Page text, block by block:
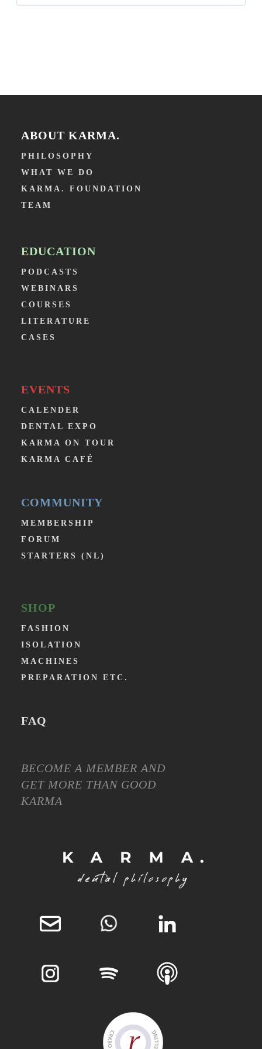
Lesson 4 – Low grade Inflamation
much vitamin D?
ABOUT KARMA.
PHILOSOPHY
WHAT WE DO
KARMA. FOUNDATION
TEAM
EDUCATION
PODCASTS
WEBINARS
COURSES
LITERATURE
CASES
EVENTS
CALENDER
DENTAL EXPO
KARMA ON TOUR
KARMA CAFÉ
COMMUNITY
MEMBERSHIP
FORUM
STARTERS (NL)
SHOP
FASHION
ISOLATION
MACHINES
PREPARATION ETC.
FAQ
BECOME A MEMBER AND
GET MORE THAN GOOD
KARMA